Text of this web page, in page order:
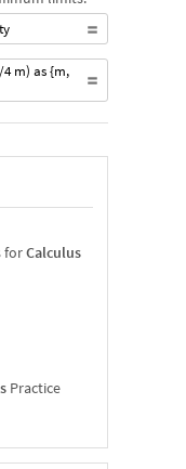
m) as {m,
forCalculus
Practice